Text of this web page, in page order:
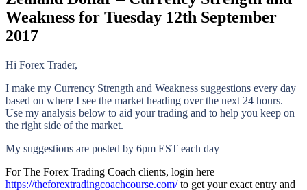
Weakness for Tuesday 12th September
2017
Hi Forex Trader,
I make my Currency Strength and Weakness suggestions every day
based on where I see the market heading over the next 24 hours.
Use my analysis below to aid your trading and to help you keep on
the right side of the market.
My suggestions are posted by 6pm EST each day
For The Forex Trading Coach clients, login here
https://theforextradingcoachcourse.com/ to get your exact entry and